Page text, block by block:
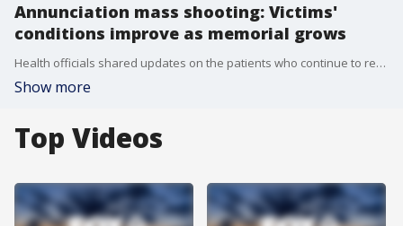
Annunciation mass shooting: Victims'
conditions improve as memorial grows
Health officials shared updates on the patients who continue to recover from the Annunciation mass shooting. FOX 9's Se Kwon has the latest from Minneapolis.
Show more
Top Videos